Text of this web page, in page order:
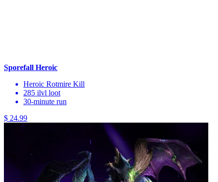
Sporefall Heroic
Heroic Rotmire Kill
285 ilvl loot
30-minute run
$ 24.99